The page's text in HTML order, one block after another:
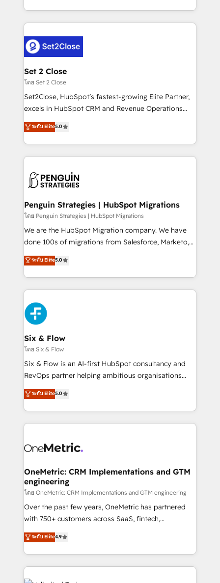
America. From casual user to super fan: make
decidir bien, y decisiones que no logran mejorar los
procesos. Y así, vuelta tras vuelta, el negocio gira sin
el CRM y más con cómo opera la empresa por
debajo. Te acompañamos a ordenar tu operación
para que genere la información que necesitás para
decidir, y HubSpot por fin rinda de verdad. Lo
hacemos paso a paso, sin frenar tu operación, con la
adopción que todos buscan y pocos logran. No es
implementaciones en LATAM. Imaginá HubSpot
mostrándote dónde está tu próxima venta, no solo
consecutivas, una tras otra.
Set 2 Close
โดย Set 2 Close
Set2Close, HubSpot’s fastest-growing Elite Partner,
excels in HubSpot CRM and Revenue Operations
(RevOps) services to boost B2B sales and growth.
As a top HubSpot Elite Partner, we specialize in
custom HubSpot CRM solutions. Our experts design,
implement, and optimize systems to enhance user
marketing, and service teams. From setup to
management, and speed up deal closures. With 500+
projects completed, our Agile approach ensures your
HubSpot CRM drives measurable results. Our
RevOps services align your sales, marketing, and
optimize the revenue lifecycle—lead generation to
retention—by refining processes and eliminating
maximize profitability and adapt to your goals.
ระดับ Elite5.0
Penguin Strategies | HubSpot Migrations
โดย Penguin Strategies | HubSpot Migrations
We are the HubSpot Migration company. We have
done 100s of migrations from Salesforce, Marketo,
Eloqua, Microsoft Dynamics, pipedrive and others.
We leverage our proven processes and AI to get it
done right the first time. We help companies build
high performing revenue operations across complex
sales cycles, multi system environments and global
SaaS or manufacturing teams. Trusted by leading
enterprises and fast growing scale ups including
Sony, Rapyd, Fiverr, XM Cyber, Wix - Base44, EMA
Design Automation and FIT. 📊 RevOps & data
architecture 🔗 CRM migrations & End to end
integrations 🤖 AI workflows & enrichment 📘 Team
HubSpot environments that teams use with
confidence and that leadership can rely on for
ระดับ Elite5.0
Six & Flow
โดย Six & Flow
Six & Flow is an AI-first HubSpot consultancy and
RevOps partner helping ambitious organisations
grow with clarity, confidence, and intelligence.
Operating across the UK, Netherlands, Ireland, and
Canada, we’ve delivered thousands of successful
HubSpot projects for mid-market and enterprise
combine HubSpot, data, and AI to design connected
and technology for predictable, scalable revenue
growth. Our expertise spans RevOps, CRM and data
architecture, AI enablement, and strategic marketing,
delivered through our proprietary FLAIR framework
for responsible AI adoption. As a HubSpot Elite
we blend strategy, creativity, and technology to help
organisations scale smarter and grow stronger.
ระดับ Elite5.0
OneMetric: CRM Implementations and GTM
engineering
โดย OneMetric: CRM Implementations and GTM engineering
Over the past few years, OneMetric has partnered
with 750+ customers across SaaS, fintech,
healthcare, real estate, and other industries. With
150+ HubSpot-certified experts, we deliver scalable
solutions to complex GTM and RevOps challenges.
Our Expertise 🔹 Onboarding & Implementation:
Accredited HubSpot Partner, ensuring smooth setup
ระดับ Elite4.9